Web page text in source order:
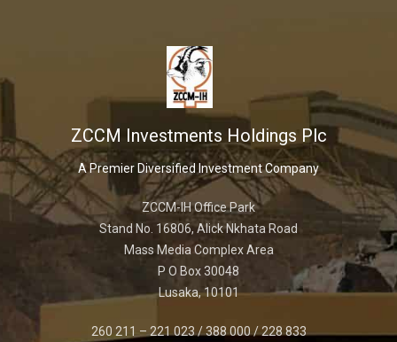
ZCCM Investments Holdings Plc
A Premier Diversified Investment Company
ZCCM-IH Office Park
Stand No. 16806, Alick Nkhata Road
Mass Media Complex Area
P O Box 30048
Lusaka, 10101
260 211 – 221 023 / 388 000 / 228 833